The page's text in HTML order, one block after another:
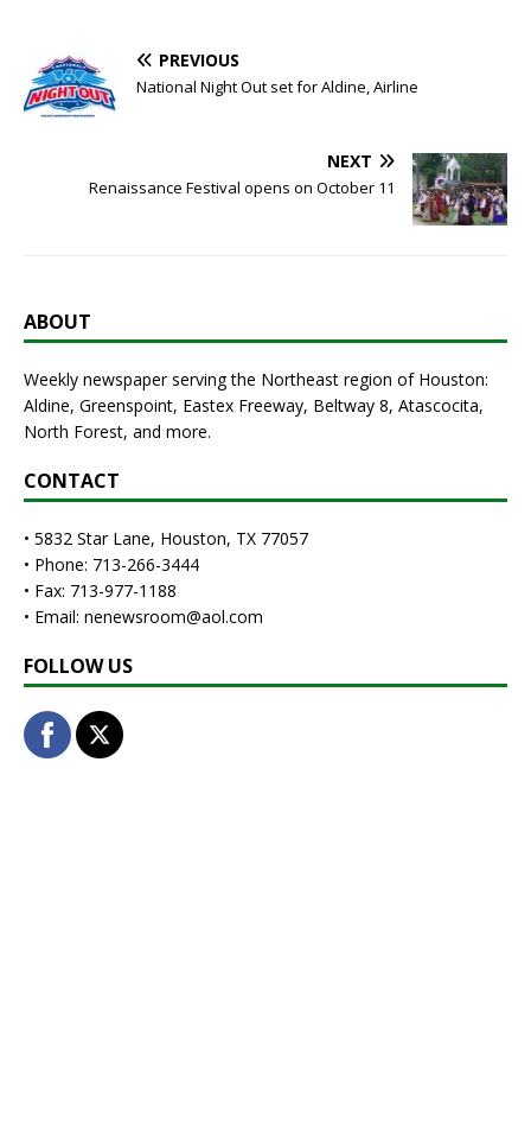
PREVIOUS
National Night Out set for Aldine, Airline
NEXT
Renaissance Festival opens on October 11
ABOUT
Weekly newspaper serving the Northeast region of Houston:
Aldine, Greenspoint, Eastex Freeway, Beltway 8, Atascocita,
North Forest, and more.
CONTACT
• 5832 Star Lane, Houston, TX 77057
• Phone: 713-266-3444
• Fax: 713-977-1188
• Email: nenewsroom@aol.com
FOLLOW US